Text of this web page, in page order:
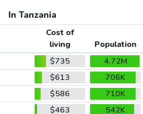
In Tanzania
Cost of
living
Population
$735
4.72M
$613
706K
$586
710K
$463
542K